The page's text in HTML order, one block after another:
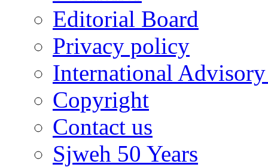
Editorial Board
Privacy policy
International
Copyright
Contact us
Sjweh 50 Years